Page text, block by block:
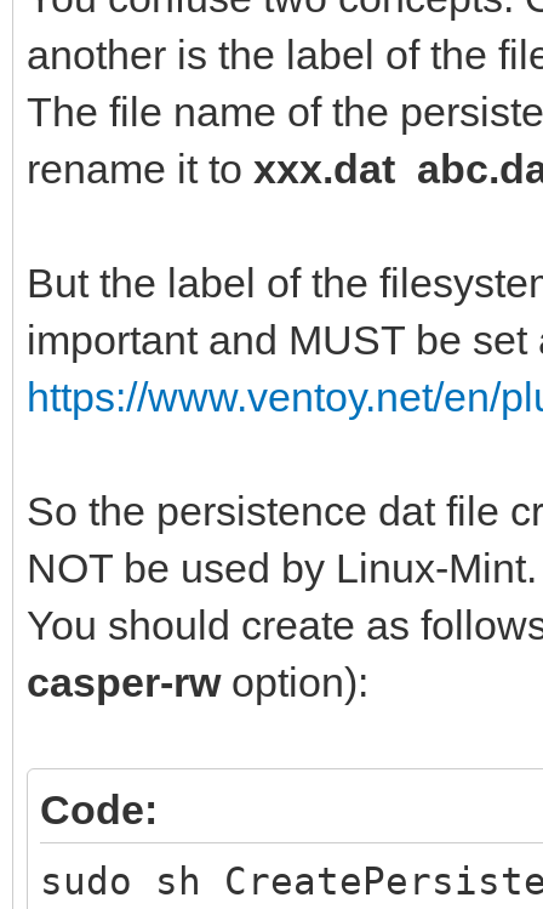
Creating journal
Writing superblocks
information: done
another is the label of the
The file name of the
rename it to xxx.dat
But the label of the
important and MUST be
https://www.ventoy.net/en/
So the persistence dat file
NOT be used by Linux-Mint.
You should create as
casper-rwoption):
Code:
sudo sh